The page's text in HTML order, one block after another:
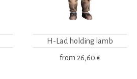
H-Lad holding lamb
from 26,60 €